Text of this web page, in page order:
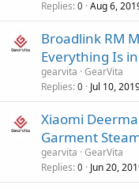
Replies 0 Aug 6,
Broadlink RM
Everything Is
gearvita GearVita
Replies 0 Jul 10,
Xiaomi
Garment
gearvita GearVita
Replies 0 Jun 20,